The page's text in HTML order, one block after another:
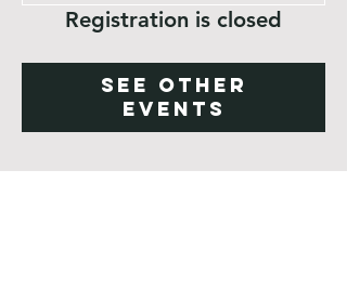
Registration is closed
See other
events